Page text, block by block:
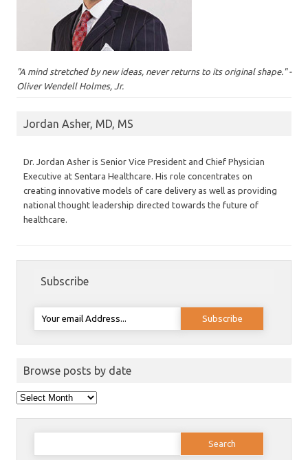
"A mind stretched by new ideas, never returns to its original shape." -
Oliver Wendell Holmes, Jr.
Jordan Asher, MD, MS
Dr. Jordan Asher is Senior Vice President and Chief Physician
Executive at Sentara Healthcare. His role concentrates on
creating innovative models of care delivery as well as providing
national thought leadership directed towards the future of
healthcare.
Subscribe
Browse posts by date
Browse
posts
Search